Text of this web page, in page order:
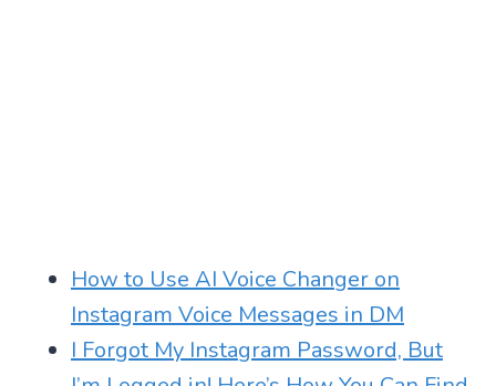
How to Use AI Voice Changer on
Instagram Voice Messages in DM
I Forgot My Instagram Password, But